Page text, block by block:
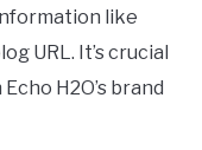
like
URL. It’s crucial
H2O’s brand